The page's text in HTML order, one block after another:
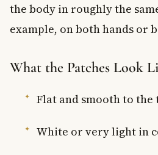
the body in roughly the
example, on both hands or
What the Patches Look
Flat and smooth to the
White or very light in